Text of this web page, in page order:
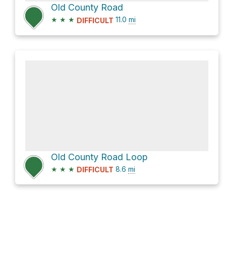
Old County Road
★ ★ ★ DIFFICULT 11.0 mi
Old County Road Loop
★ ★ ★ DIFFICULT 8.6 mi